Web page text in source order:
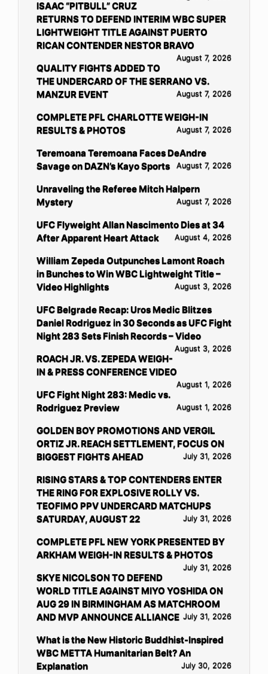
ISAAC “PITBULL” CRUZ
RETURNS TO DEFEND INTERIM WBC SUPER
LIGHTWEIGHT TITLE AGAINST PUERTO
RICAN CONTENDER NESTOR BRAVO
August 7, 2026
QUALITY FIGHTS ADDED TO
THE UNDERCARD OF THE SERRANO VS.
MANZUR EVENT
August 7, 2026
COMPLETE PFL CHARLOTTE WEIGH-IN
RESULTS & PHOTOS
August 7, 2026
Teremoana Teremoana Faces DeAndre
Savage on DAZN’s Kayo Sports
August 7, 2026
Unraveling the Referee Mitch Halpern
Mystery
August 7, 2026
UFC Flyweight Allan Nascimento Dies at 34
After Apparent Heart Attack
August 4, 2026
William Zepeda Outpunches Lamont Roach
in Bunches to Win WBC Lightweight Title –
Video Highlights
August 3, 2026
UFC Belgrade Recap: Uros Medic Blitzes
Daniel Rodriguez in 30 Seconds as UFC Fight
Night 283 Sets Finish Records – Video
August 3, 2026
ROACH JR. VS. ZEPEDA WEIGH-
IN & PRESS CONFERENCE VIDEO
August 1, 2026
UFC Fight Night 283: Medic vs.
Rodriguez Preview
August 1, 2026
GOLDEN BOY PROMOTIONS AND VERGIL
ORTIZ JR. REACH SETTLEMENT, FOCUS ON
BIGGEST FIGHTS AHEAD
July 31, 2026
RISING STARS & TOP CONTENDERS ENTER
THE RING FOR EXPLOSIVE ROLLY VS.
TEOFIMO PPV UNDERCARD MATCHUPS
SATURDAY, AUGUST 22
July 31, 2026
COMPLETE PFL NEW YORK PRESENTED BY
ARKHAM WEIGH-IN RESULTS & PHOTOS
July 31, 2026
SKYE NICOLSON TO DEFEND
WORLD TITLE AGAINST MIYO YOSHIDA ON
AUG 29 IN BIRMINGHAM AS MATCHROOM
AND MVP ANNOUNCE ALLIANCE July 31, 2026
What is the New Historic Buddhist-Inspired
WBC METTA Humanitarian Belt? An
Explanation
July 30, 2026